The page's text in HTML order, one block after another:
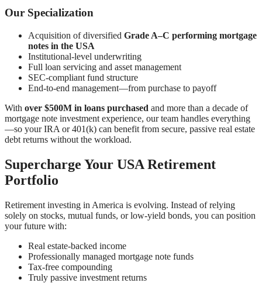
Our Specialization
Acquisition of diversified Grade A–C performing mortgage
notes in the USA
Institutional-level underwriting
Full loan servicing and asset management
SEC-compliant fund structure
End-to-end management—from purchase to payoff
With over $500M in loans purchased and more than a decade of
mortgage note investment experience, our team handles everything
—so your IRA or 401(k) can benefit from secure, passive real estate
debt returns without the workload.
Supercharge Your USA Retirement
Portfolio
Retirement investing in America is evolving. Instead of relying
solely on stocks, mutual funds, or low-yield bonds, you can position
your future with:
Real estate-backed income
Professionally managed mortgage note funds
Tax-free compounding
Truly passive investment returns